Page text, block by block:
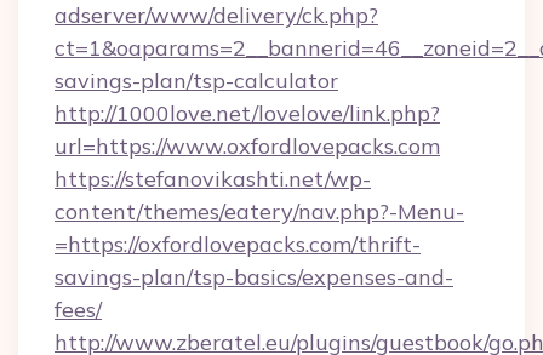
adserver/www/delivery/ck.php?
savings-plan/tsp-calculator
http://1000love.net/lovelove/link.php?
url=https://www.oxfordlovepacks.com
https://stefanovikashti.net/wp-
content/themes/eatery/nav.php?-Menu-
=https://oxfordlovepacks.com/thrift-
savings-plan/tsp-basics/expenses-and-
fees/
http://www.zberatel.eu/plugins/guestbook/